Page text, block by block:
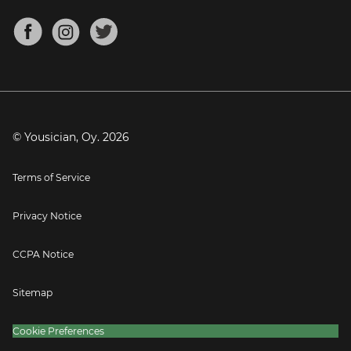
Mandolin Tuner
About
Blog
Press
© Yousician, Oy. 2026
Terms of Service
Privacy Notice
CCPA Notice
Sitemap
Cookie Preferences